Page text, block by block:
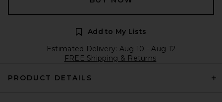
Add to My Lists
Estimated Delivery: Aug 10 - Aug 12
FREE Shipping & Returns
PRODUCT DETAILS